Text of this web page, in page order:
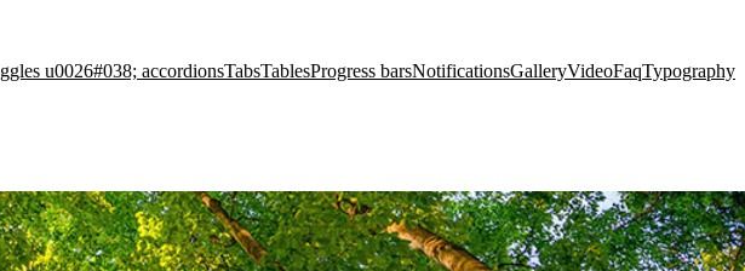
u0026#038; accordionsTabsTablesProgress barsNotificationsGalleryVideoFaqTypography